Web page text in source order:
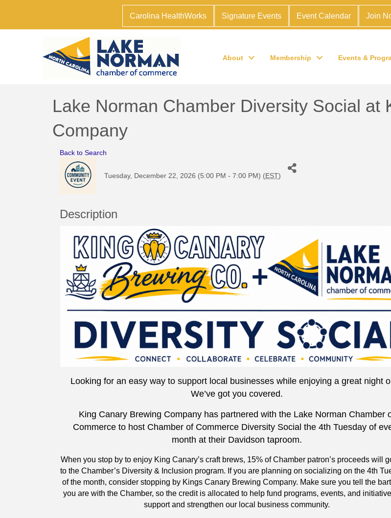
Carolina HealthWorks Signature Events Event Calendar Join
About Membership Events &
Lake Norman Chamber Diversity Social at
Company
Back to Search
Tuesday, December 22, 2026 (5:00 PM - 7:00 PM) (EST)
Description
Looking for an easy way to support local businesses while enjoying a great night
We’ve got you covered.
King Canary Brewing Company has partnered with the Lake Norman Chamber
Commerce to host Chamber of Commerce Diversity Social the 4th Tuesday of
month at their Davidson taproom.
When you stop by to enjoy King Canary’s craft brews, 15% of Chamber patron’s proceeds will
to the Chamber’s Diversity & Inclusion program. If you are planning on socializing on the 4th
of the month, consider stopping by Kings Canary Brewing Company. Make sure you tell the
you are with the Chamber, so the credit is allocated to help fund programs, events, and
support and strengthen our local business community.